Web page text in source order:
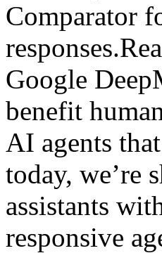
Comparator
Google
benefit
AI agents
today, we’re
assistants
responsive